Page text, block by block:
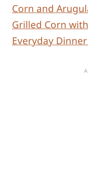
Corn and
Grilled Corn
Everyday Dinner